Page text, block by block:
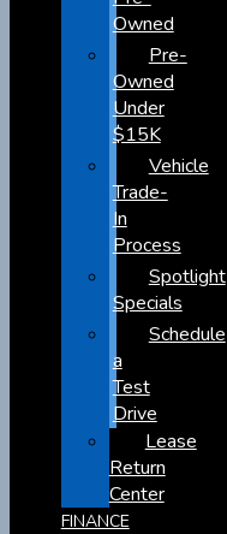
Owned
Pre-
Owned
Under
$15K
Vehicle
Trade-
In
Process
Spotlight
Specials
Schedule
a
Test
Drive
Lease
Return
Center
FINANCE